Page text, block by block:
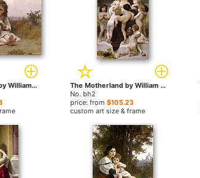
A Childhood Idyll by William Bouguereau paintings
The Motherland by William Bouguereau paintings
No. bh2
price: from$105.23
custom art size & frame